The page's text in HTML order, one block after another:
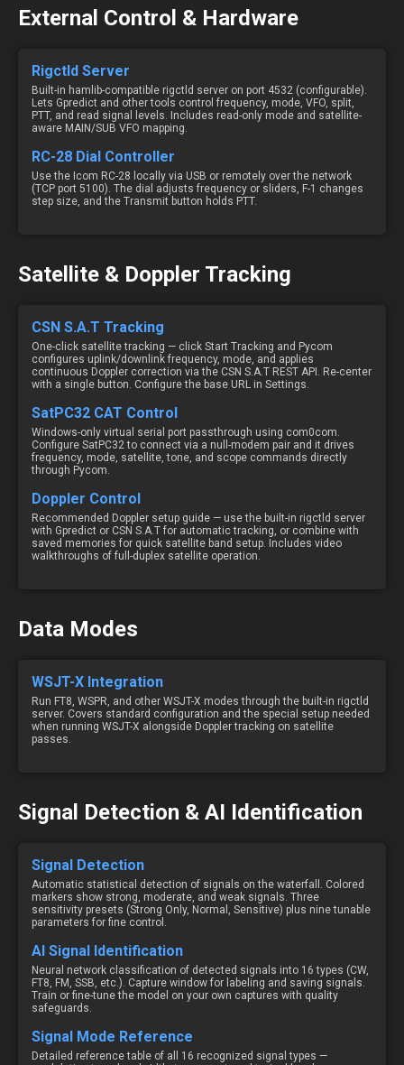
External Control & Hardware
Rigctld Server
Built-in hamlib-compatible rigctld server on port 4532 (configurable).
Lets Gpredict and other tools control frequency, mode, VFO, split,
PTT, and read signal levels. Includes read-only mode and satellite-
aware MAIN/SUB VFO mapping.
RC-28 Dial Controller
Use the Icom RC-28 locally via USB or remotely over the network
(TCP port 5100). The dial adjusts frequency or sliders, F-1 changes
step size, and the Transmit button holds PTT.
Satellite & Doppler Tracking
CSN S.A.T Tracking
One-click satellite tracking — click Start Tracking and Pycom
configures uplink/downlink frequency, mode, and applies
continuous Doppler correction via the CSN S.A.T REST API. Re-center
with a single button. Configure the base URL in Settings.
SatPC32 CAT Control
Windows-only virtual serial port passthrough using com0com.
Configure SatPC32 to connect via a null-modem pair and it drives
frequency, mode, satellite, tone, and scope commands directly
through Pycom.
Doppler Control
Recommended Doppler setup guide — use the built-in rigctld server
with Gpredict or CSN S.A.T for automatic tracking, or combine with
saved memories for quick satellite band setup. Includes video
walkthroughs of full-duplex satellite operation.
Data Modes
WSJT-X Integration
Run FT8, WSPR, and other WSJT-X modes through the built-in rigctld
server. Covers standard configuration and the special setup needed
when running WSJT-X alongside Doppler tracking on satellite
passes.
Signal Detection & AI Identification
Signal Detection
Automatic statistical detection of signals on the waterfall. Colored
markers show strong, moderate, and weak signals. Three
sensitivity presets (Strong Only, Normal, Sensitive) plus nine tunable
parameters for fine control.
AI Signal Identification
Neural network classification of detected signals into 16 types (CW,
FT8, FM, SSB, etc.). Capture window for labeling and saving signals.
Train or fine-tune the model on your own captures with quality
safeguards.
Signal Mode Reference
Detailed reference table of all 16 recognized signal types —